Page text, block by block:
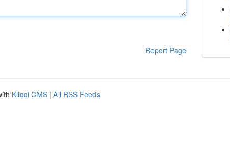
Report Page
Kliqqi CMS | All RSS Feeds